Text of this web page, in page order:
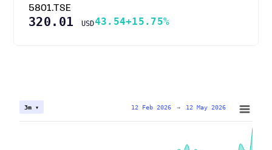
5801.TSE
320.01 USD43.54+15.75%
3m ▾ 12 Feb 2026 → 12 May 2026